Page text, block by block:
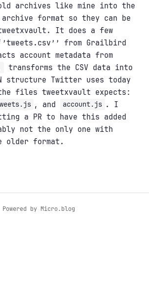
archives like mine into the
format so they can be
It does a few
from Grailbird
account metadata from
transforms the CSV data into
structure Twitter uses today
files tweetxvault expects:
, and account.js . I
a PR to have this added
not the only one with
older format.
Powered by Micro.blog